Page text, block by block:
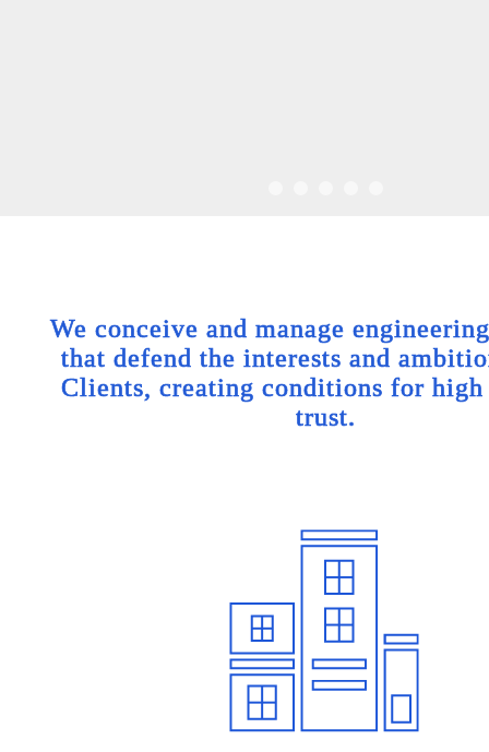
We conceive and manage
that defend the interests and
Clients, creating conditions for
trust.